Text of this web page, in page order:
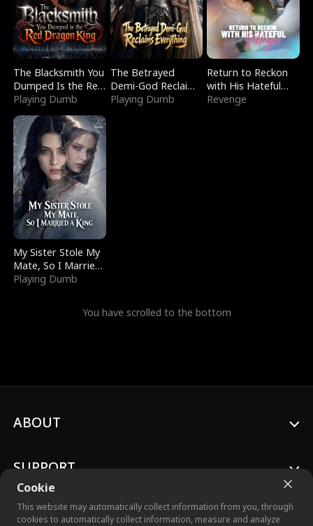
The Blacksmith You
Dumped Is the Red
Dragon King
Playing Dumb
The Betrayed
Demi-God Reclaims
Everything
Playing Dumb
Return to Reckon
with His Hateful
Village
Revenge
My Sister Stole My
Mate, So I Married
a King
Playing Dumb
You have scrolled to the bottom
Cookie
This website may automatically collect information from you, through
cookies to automatically collect information, measure and analyze
ABOUT
SUPPORT